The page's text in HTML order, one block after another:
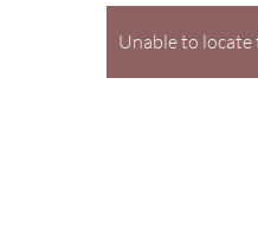
Unable to